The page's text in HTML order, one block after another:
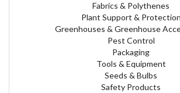
Fabrics & Polythenes
Plant Support & Protection
Greenhouses & Greenhouse
Pest Control
Packaging
Tools & Equipment
Seeds & Bulbs
Safety Products